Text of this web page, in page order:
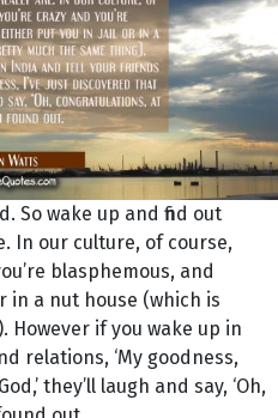
So wake up and find out
In our culture, of course,
blasphemous, and
in a nut house (which is
if you wake up in
relations, ‘My goodness,
they’ll laugh and say, ‘Oh,